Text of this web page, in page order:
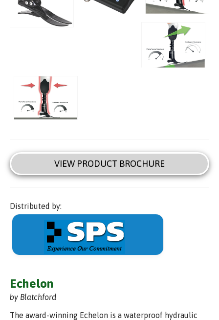
VIEW PRODUCT BROCHURE
Distributed by:
Echelon
by Blatchford
The award-winning Echelon is a waterproof hydraulic